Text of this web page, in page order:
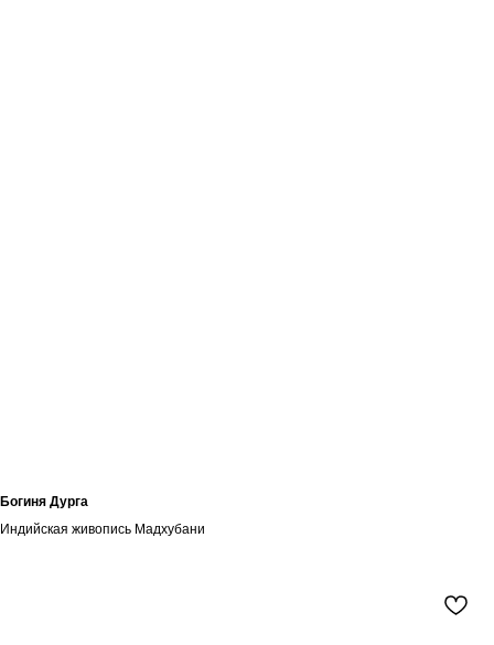
Богиня Дурга
Индийская живопись Мадхубани